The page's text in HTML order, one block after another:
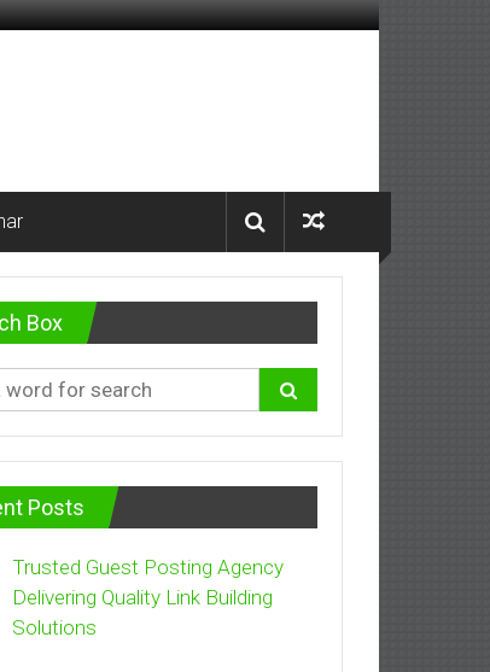
Box
Posts
Trusted Guest Posting Agency
Delivering Quality Link Building
Solutions